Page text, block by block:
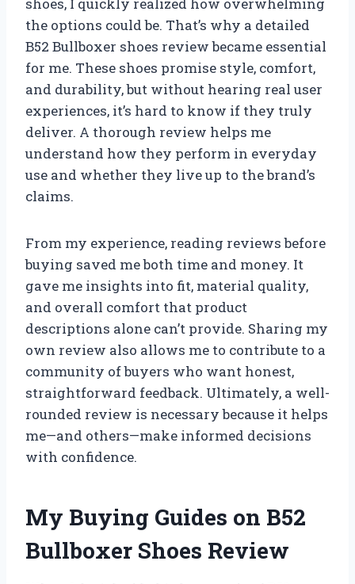
shoes, I quickly realized how overwhelming
the options could be. That’s why a detailed
B52 Bullboxer shoes review became essential
for me. These shoes promise style, comfort,
and durability, but without hearing real user
experiences, it’s hard to know if they truly
deliver. A thorough review helps me
understand how they perform in everyday
use and whether they live up to the brand’s
claims.
From my experience, reading reviews before
buying saved me both time and money. It
gave me insights into fit, material quality,
and overall comfort that product
descriptions alone can’t provide. Sharing my
own review also allows me to contribute to a
community of buyers who want honest,
straightforward feedback. Ultimately, a well-
rounded review is necessary because it helps
me—and others—make informed decisions
with confidence.
My Buying Guides on B52
Bullboxer Shoes Review